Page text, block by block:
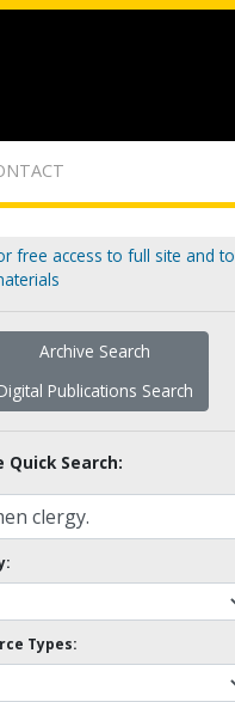
free access to full site and to
Archive Search
Publications Search
Quick Search:
Types: